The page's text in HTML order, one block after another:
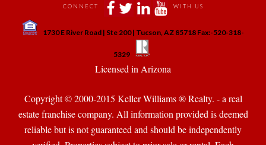
CONNECT WITH US
1730 E River Road | Ste 200 | Tucson, AZ 85718 Fax:-520-318-
5329
Licensed in Arizona
Copyright © 2000-2015 Keller Williams ® Realty. - a real
state franchise company. All information provided is deemed
reliable but is not guaranteed and should be independently